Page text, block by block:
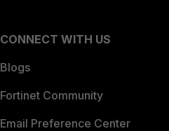
CONNECT WITH US
Blogs
Fortinet Community
Email Preference Center